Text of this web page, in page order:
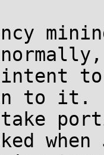
to it.
when